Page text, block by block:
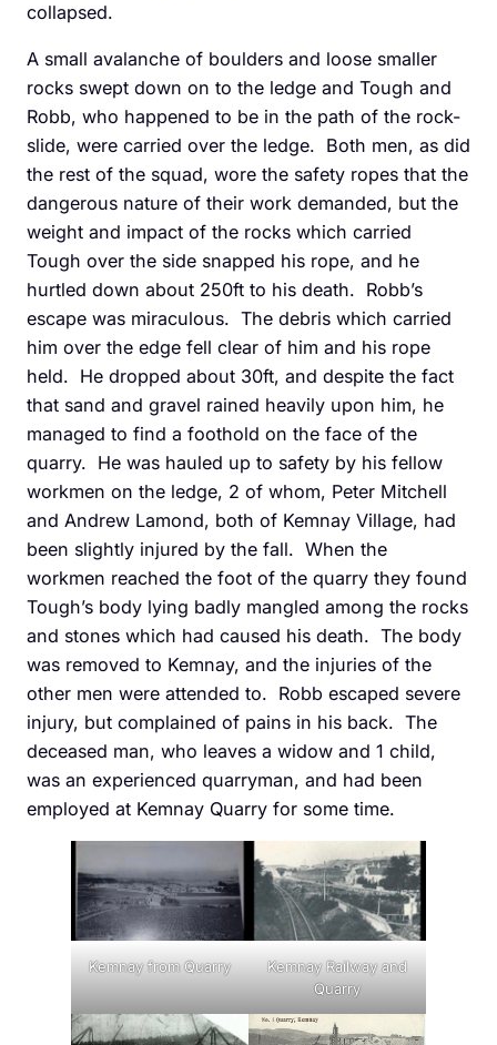
collapsed.
A small avalanche of boulders and loose smaller
rocks swept down on to the ledge and Tough and
Robb, who happened to be in the path of the rock-
slide, were carried over the ledge. Both men, as did
the rest of the squad, wore the safety ropes that the
dangerous nature of their work demanded, but the
weight and impact of the rocks which carried
Tough over the side snapped his rope, and he
hurtled down about 250ft to his death. Robb’s
escape was miraculous. The debris which carried
him over the edge fell clear of him and his rope
held. He dropped about 30ft, and despite the fact
that sand and gravel rained heavily upon him, he
managed to find a foothold on the face of the
quarry. He was hauled up to safety by his fellow
workmen on the ledge, 2 of whom, Peter Mitchell
and Andrew Lamond, both of Kemnay Village, had
been slightly injured by the fall. When the
workmen reached the foot of the quarry they found
Tough’s body lying badly mangled among the rocks
and stones which had caused his death. The body
was removed to Kemnay, and the injuries of the
other men were attended to. Robb escaped severe
injury, but complained of pains in his back. The
deceased man, who leaves a widow and 1 child,
was an experienced quarryman, and had been
employed at Kemnay Quarry for some time.
Kemnay from Quarry
Kemnay Railway and
Quarry